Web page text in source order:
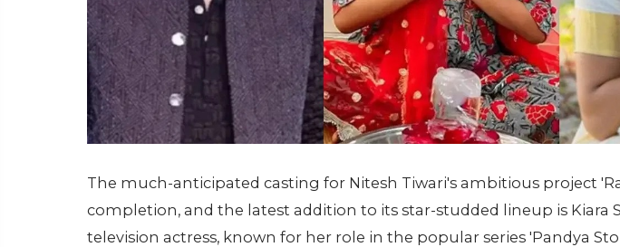
The much-anticipated casting for Nitesh Tiwari's ambitious project
completion, and the latest addition to its star-studded lineup is Kiara
television actress, known for her role in the popular series 'Pandya